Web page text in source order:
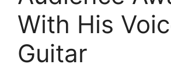
With His
Guitar